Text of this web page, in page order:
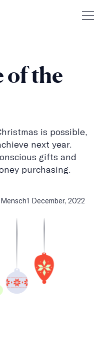
of the
is possible,
next year.
gifts and
purchasing.
Published
1 December, 2022